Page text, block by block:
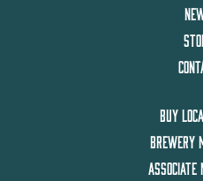
BUY
BREWERY